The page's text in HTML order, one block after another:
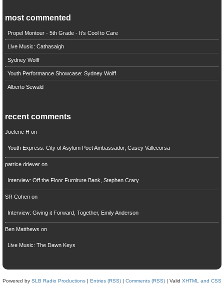
most commented
Propel Montour - 5th Grade - It's Cool to Care
Live Music: Cathasaigh
Sydney Wolff
Youth Performance Showcase: Sydney Wolff
Alberto Sewald
recent comments
Joelene H on
Youth Express: City of Asylum Poet Ambassador, Casey Vallecorsa
patrice drieveron
Interview: Off the Floor Furniture Bank, Stephen Crary
SR Cohenon
Interview: Giving it Forward, Together, Emily Anderson
Ben Matthews on
Live Music: The Dawn Keys
Powered by SLB Radio Productions | Entries (RSS) | Comments (RSS) | Valid XHTML and CSS